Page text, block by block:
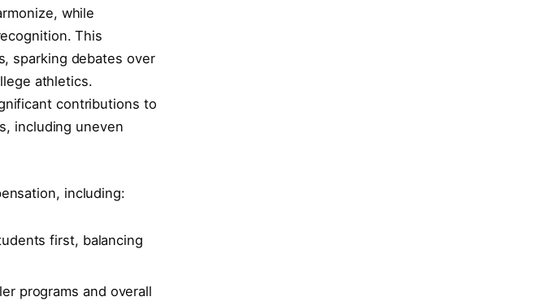
while
This
sparking debates over
athletics.
contributions to
including uneven
including:
first, balancing
programs and overall